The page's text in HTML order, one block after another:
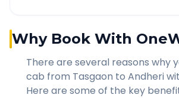
Why Book With
There are several reasons why
cab from Tasgaon to Andheri
Here are some of the key